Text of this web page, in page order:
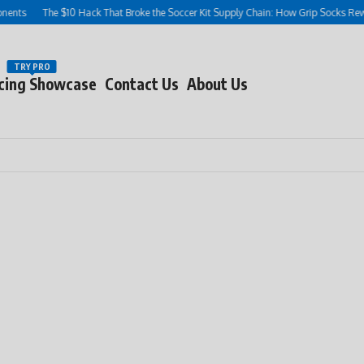
$10 Hack That Broke the Soccer Kit Supply Chain: How Grip Socks Rewrote the
Showcase
TRY PRO
Contact Us About Us